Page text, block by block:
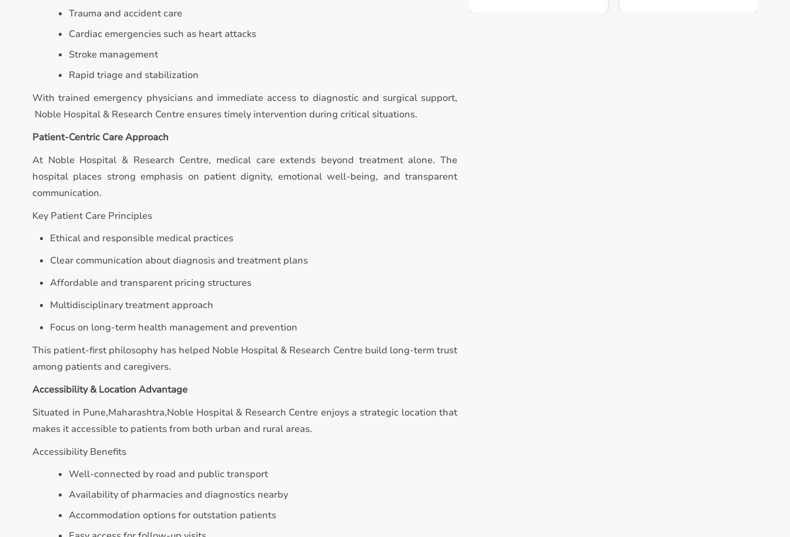
Trauma and accident care
Cardiac emergencies such as heart attacks
Stroke management
Rapid triage and stabilization
With trained emergency physicians and immediate access to diagnostic and surgical support,
Noble Hospital & Research Centre ensures timely intervention during critical situations.
Patient-Centric Care Approach
At Noble Hospital & Research Centre, medical care extends beyond treatment alone. The
hospital places strong emphasis on patient dignity, emotional well-being, and transparent
communication.
Key Patient Care Principles
Ethical and responsible medical practices
Clear communication about diagnosis and treatment plans
Affordable and transparent pricing structures
Multidisciplinary treatment approach
Focus on long-term health management and prevention
This patient-first philosophy has helped Noble Hospital & Research Centre build long-term trust
among patients and caregivers.
Accessibility & Location Advantage
Situated in Pune,Maharashtra,Noble Hospital & Research Centre enjoys a strategic location that
makes it accessible to patients from both urban and rural areas.
Accessibility Benefits
Well-connected by road and public transport
Availability of pharmacies and diagnostics nearby
Accommodation options for outstation patients